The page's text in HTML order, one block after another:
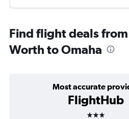
Find flight deals
Worth to Omaha
Most accurate
FlightHub
3 stars